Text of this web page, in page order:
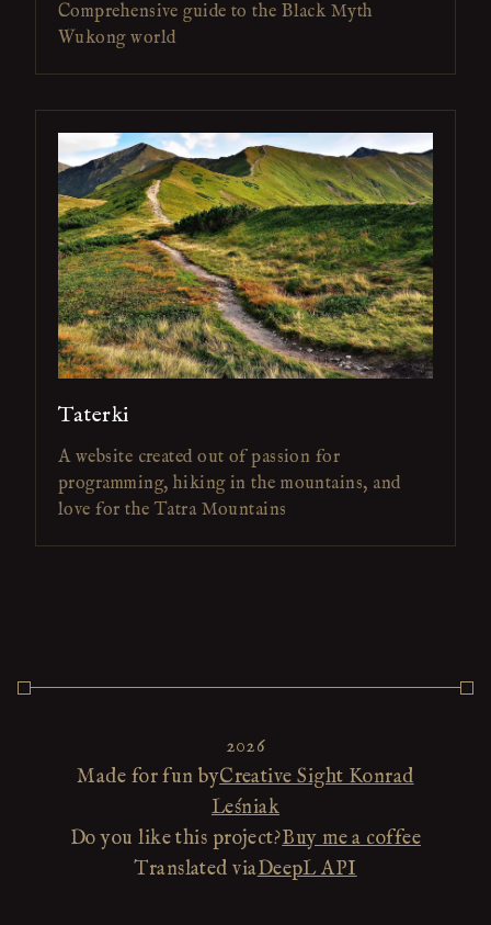
Comprehensive guide to the Black Myth
Wukong world
Taterki
A website created out of passion for
programming, hiking in the mountains, and
love for the Tatra Mountains
2026
Made for fun byCreative Sight Konrad
Leśniak
Do you like this project?Buy me a coffee
Translated viaDeepL API